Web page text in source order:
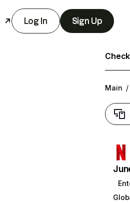
Log In Sign Up
Main /